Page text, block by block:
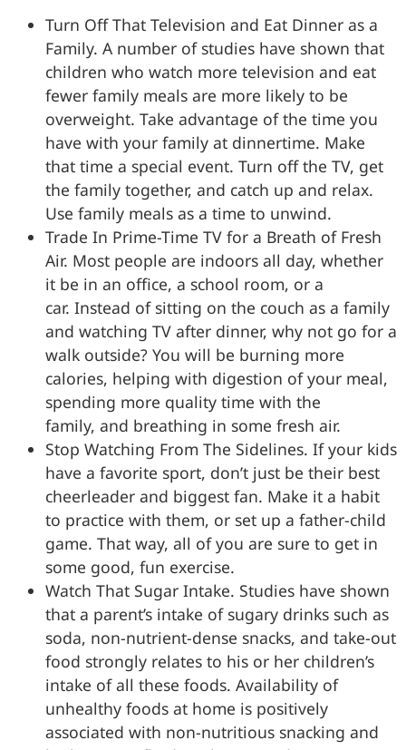
Turn Off That Television and Eat Dinner as a
Family. A number of studies have shown that
children who watch more television and eat
fewer family meals are more likely to be
overweight. Take advantage of the time you
have with your family at dinnertime. Make
that time a special event. Turn off the TV, get
the family together, and catch up and relax.
Use family meals as a time to unwind.
Trade In Prime-Time TV for a Breath of Fresh
Air. Most people are indoors all day, whether
it be in an office, a school room, or a
car. Instead of sitting on the couch as a family
and watching TV after dinner, why not go for a
walk outside? You will be burning more
calories, helping with digestion of your meal,
spending more quality time with the
family, and breathing in some fresh air.
Stop Watching From The Sidelines. If your kids
have a favorite sport, don’t just be their best
cheerleader and biggest fan. Make it a habit
to practice with them, or set up a father-child
game. That way, all of you are sure to get in
some good, fun exercise.
Watch That Sugar Intake. Studies have shown
that a parent’s intake of sugary drinks such as
soda, non-nutrient-dense snacks, and take-out
food strongly relates to his or her children’s
intake of all these foods. Availability of
unhealthy foods at home is positively
associated with non-nutritious snacking and